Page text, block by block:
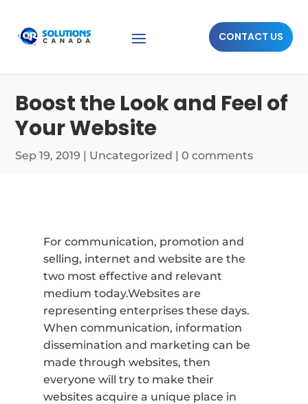
CONTACT US
Boost the Look and Feel of
Your Website
Sep 19, 2019 | Uncategorized |0 comments
For communication, promotion and
selling, internet and website are the
two most effective and relevant
medium today.Websites are
representing enterprises these days.
When communication, information
dissemination and marketing can be
made through websites, then
everyone will try to make their
websites acquire a unique place in